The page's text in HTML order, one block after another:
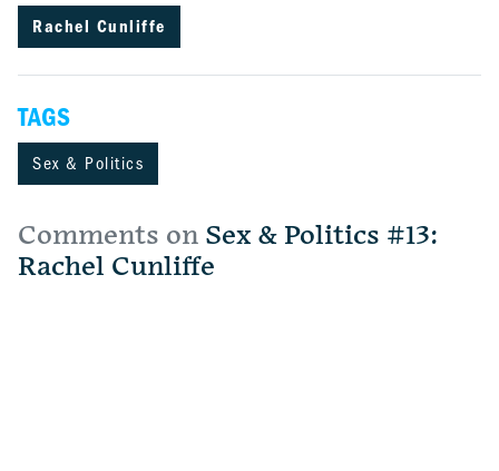
Rachel Cunliffe
TAGS
Sex & Politics
Comments on Sex & Politics #13:
Rachel Cunliffe